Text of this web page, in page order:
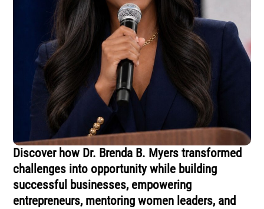
Discover how Dr. Brenda B. Myers transformed
challenges into opportunity while building
successful businesses, empowering
entrepreneurs, mentoring women leaders, and